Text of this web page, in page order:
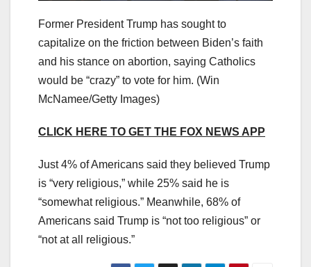
Former President Trump has sought to
capitalize on the friction between Biden’s faith
and his stance on abortion, saying Catholics
would be “crazy” to vote for him. (Win
McNamee/Getty Images)
CLICK HERE TO GET THE FOX NEWS APP
Just 4% of Americans said they believed Trump
is “very religious,” while 25% said he is
“somewhat religious.” Meanwhile, 68% of
Americans said Trump is “not too religious” or
“not at all religious.”